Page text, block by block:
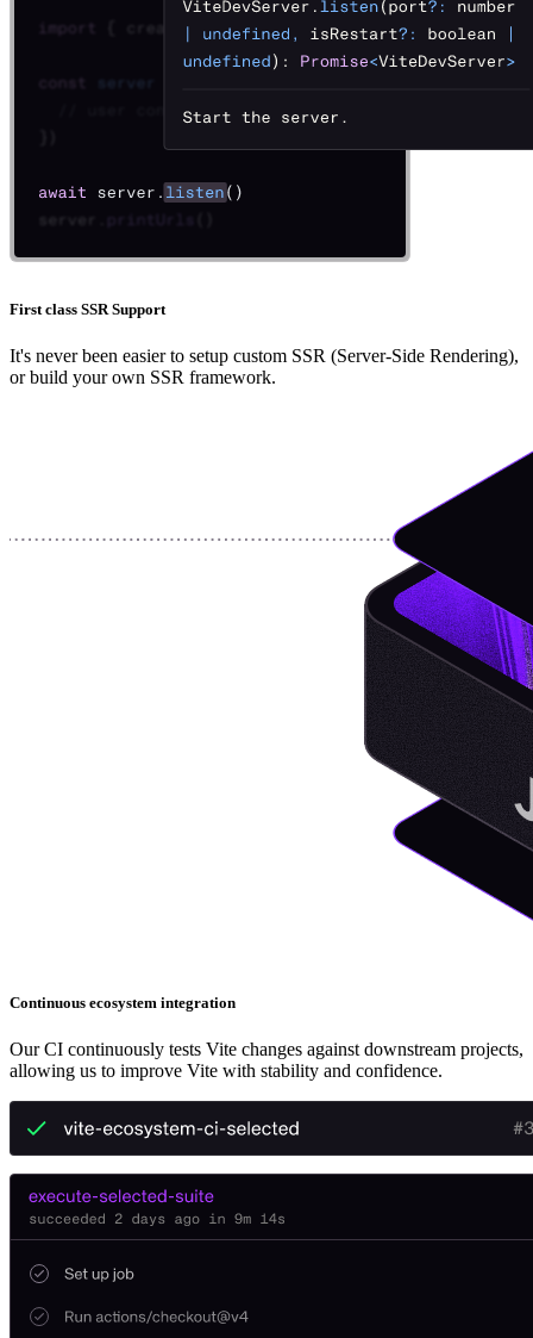
First class SSR Support
It's never been easier to setup custom SSR (Server-Side Rendering),
or build your own SSR framework.
Continuous ecosystem integration
Our CI continuously tests Vite changes against downstream projects,
allowing us to improve Vite with stability and confidence.